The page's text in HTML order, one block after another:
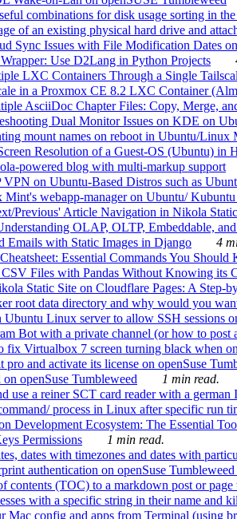
combinations for disk usage sorting in
of an existing physical hard drive and
Sync Issues with File Modification Dates
Use D2Lang in Python Projects
LXC Containers Through a Single
in a Proxmox CE 8.2 LXC Container
AsciiDoc Chapter Files: Copy, Merge,
Dual Monitor Issues on KDE on
mount names on reboot in Ubuntu/Linux
Resolution of a Guest-OS (Ubuntu) in
powered blog with multi-markup support
VPN on Ubuntu-Based Distros such as
webapp-manager on Ubuntu/
Previous' Article Navigation in Nikola
OLAP, OLTP, Embeddable,
Emails with Static Images in Django
4
Essential Commands You Should
Files with Pandas Without Knowing its
Static Site on Cloudflare Pages: A Step-
root data directory and why would you
Linux server to allow SSH sessions
Bot with a private channel (or how to post
Virtualbox 7 screen turning black when
and activate its license on openSuse
openSuse Tumbleweed
1 min read.
use a reiner SCT card reader with a
process in Linux after specific run
Development Ecosystem: The Essential
Permissions
1 min read.
dates with timezones and dates with
authentication on openSuse
contents (TOC) to a markdown post or page
with a specific string in their name and
Mac config and apps from Terminal (using